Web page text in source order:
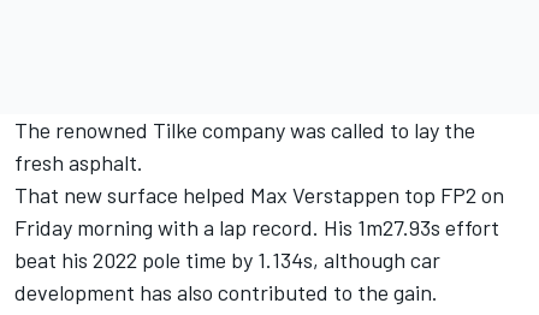
The renowned Tilke company was called to lay the
fresh asphalt.
That new surface helped Max Verstappen top FP2 on
Friday morning with a lap record. His 1m27.93s effort
beat his 2022 pole time by 1.134s, although car
development has also contributed to the gain.